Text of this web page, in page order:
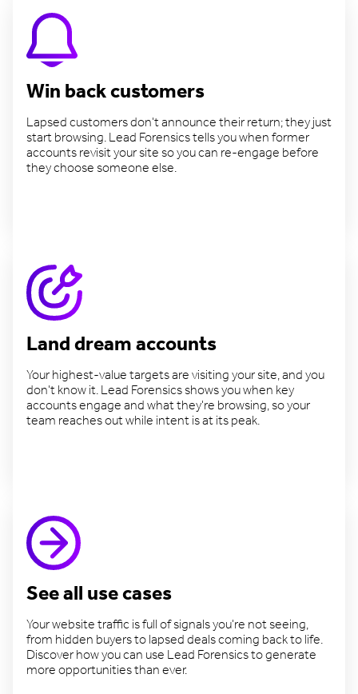
Win back customers
Lapsed customers don't announce their return; they just
start browsing. Lead Forensics tells you when former
accounts revisit your site so you can re-engage before
they choose someone else.
Land dream accounts
Your highest-value targets are visiting your site, and you
don't know it. Lead Forensics shows you when key
accounts engage and what they're browsing, so your
team reaches out while intent is at its peak.
See all use cases
Your website traffic is full of signals you're not seeing,
from hidden buyers to lapsed deals coming back to life.
Discover how you can use Lead Forensics to generate
more opportunities than ever.